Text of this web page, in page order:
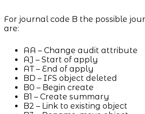
For journal code B the possible
are:
AA – Change audit attribute
AJ – Start of apply
AT – End of apply
BD – IFS object deleted
B0 – Begin create
B1 – Create summary
B2 – Link to existing object